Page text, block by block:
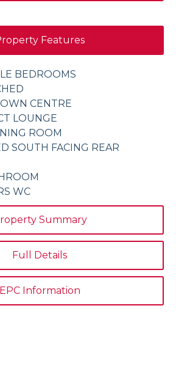
Features
Summary
Full Details
EPC Information
BEDROOMS
CENTRE
LOUNGE
ROOM
SOUTH FACING REAR
WC